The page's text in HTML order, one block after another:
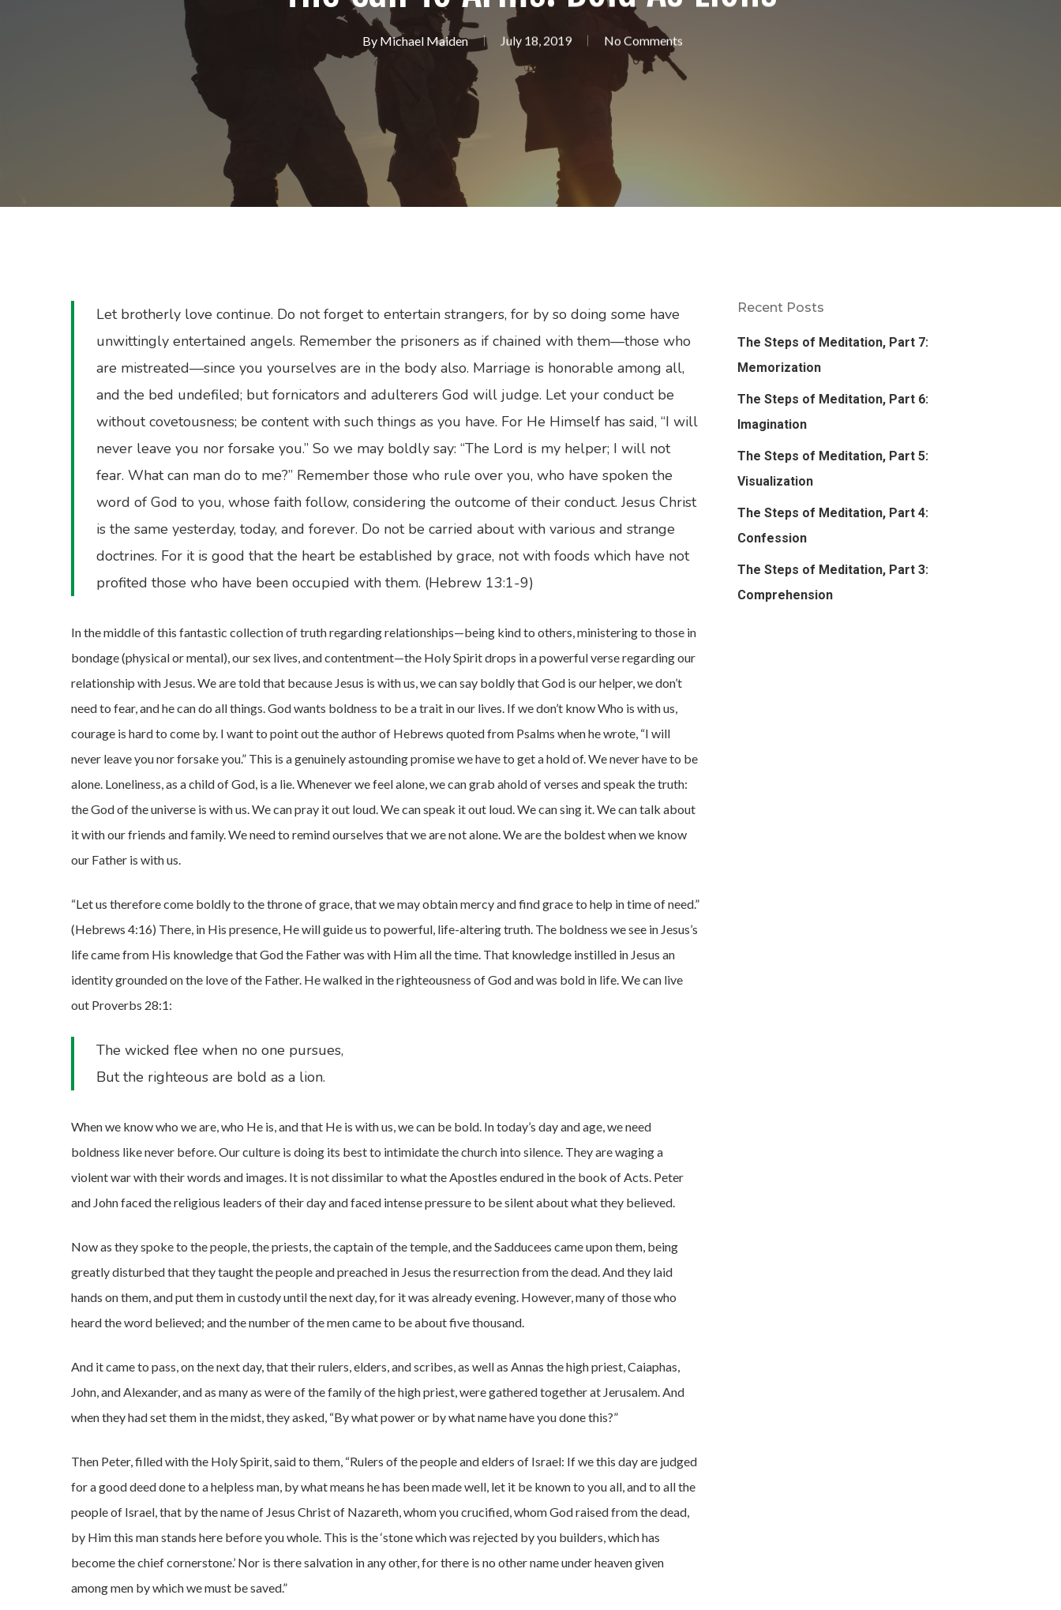
By Michael Maiden July 18, 2019 No Comments
Let brotherly love continue. Do not forget to entertain strangers, for by so doing some have
unwittingly entertained angels. Remember the prisoners as if chained with them—those who
are mistreated—since you yourselves are in the body also. Marriage is honorable among all,
and the bed undefiled; but fornicators and adulterers God will judge. Let your conduct be
without covetousness; be content with such things as you have. For He Himself has said, “I will
never leave you nor forsake you.” So we may boldly say: “The Lord is my helper; I will not
fear. What can man do to me?” Remember those who rule over you, who have spoken the
word of God to you, whose faith follow, considering the outcome of their conduct. Jesus Christ
is the same yesterday, today, and forever. Do not be carried about with various and strange
doctrines. For it is good that the heart be established by grace, not with foods which have not
profited those who have been occupied with them. (Hebrew 13:1-9)
In the middle of this fantastic collection of truth regarding relationships—being kind to others, ministering to those in
bondage (physical or mental), our sex lives, and contentment—the Holy Spirit drops in a powerful verse regarding our
relationship with Jesus. We are told that because Jesus is with us, we can say boldly that God is our helper, we don’t
need to fear, and he can do all things. God wants boldness to be a trait in our lives. If we don’t know Who is with us,
courage is hard to come by. I want to point out the author of Hebrews quoted from Psalms when he wrote, “I will
never leave you nor forsake you.” This is a genuinely astounding promise we have to get a hold of. We never have to be
alone. Loneliness, as a child of God, is a lie. Whenever we feel alone, we can grab ahold of verses and speak the truth:
the God of the universe is with us. We can pray it out loud. We can speak it out loud. We can sing it. We can talk about
it with our friends and family. We need to remind ourselves that we are not alone. We are the boldest when we know
our Father is with us.
“Let us therefore come boldly to the throne of grace, that we may obtain mercy and find grace to help in time of need.”
(Hebrews 4:16) There, in His presence, He will guide us to powerful, life-altering truth. The boldness we see in Jesus’s
life came from His knowledge that God the Father was with Him all the time. That knowledge instilled in Jesus an
identity grounded on the love of the Father. He walked in the righteousness of God and was bold in life. We can live
out Proverbs 28:1:
The wicked flee when no one pursues,
But the righteous are bold as a lion.
When we know who we are, who He is, and that He is with us, we can be bold. In today’s day and age, we need
boldness like never before. Our culture is doing its best to intimidate the church into silence. They are waging a
violent war with their words and images. It is not dissimilar to what the Apostles endured in the book of Acts. Peter
and John faced the religious leaders of their day and faced intense pressure to be silent about what they believed.
Now as they spoke to the people, the priests, the captain of the temple, and the Sadducees came upon them, being
greatly disturbed that they taught the people and preached in Jesus the resurrection from the dead. And they laid
hands on them, and put them in custody until the next day, for it was already evening. However, many of those who
heard the word believed; and the number of the men came to be about five thousand.
And it came to pass, on the next day, that their rulers, elders, and scribes, as well as Annas the high priest, Caiaphas,
John, and Alexander, and as many as were of the family of the high priest, were gathered together at Jerusalem. And
when they had set them in the midst, they asked, “By what power or by what name have you done this?”
Then Peter, filled with the Holy Spirit, said to them, “Rulers of the people and elders of Israel: If we this day are judged
for a good deed done to a helpless man, by what means he has been made well, let it be known to you all, and to all the
people of Israel, that by the name of Jesus Christ of Nazareth, whom you crucified, whom God raised from the dead,
by Him this man stands here before you whole. This is the ‘stone which was rejected by you builders, which has
become the chief cornerstone.’ Nor is there salvation in any other, for there is no other name under heaven given
among men by which we must be saved.”
Recent Posts
The Steps of Meditation, Part 7:
Memorization
The Steps of Meditation, Part 6:
Imagination
The Steps of Meditation, Part 5:
Visualization
The Steps of Meditation, Part 4:
Confession
The Steps of Meditation, Part 3:
Comprehension